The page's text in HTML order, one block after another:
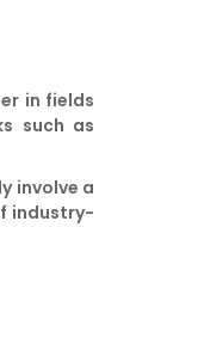
in fields
such as
involve a
industry-